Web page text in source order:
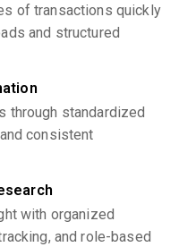
of transactions quickly
and structured
through standardized
consistent
with organized
and role-based